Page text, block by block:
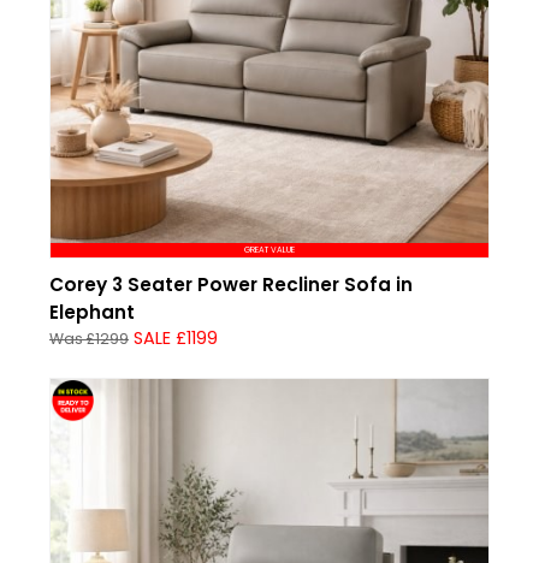
GREAT VALUE
Corey 3 Seater Power Recliner Sofa in
Elephant
Was £1299 SALE £1199